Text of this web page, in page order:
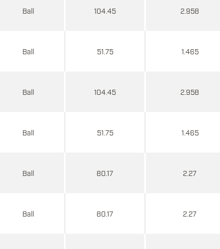
Ball 104.45 2.958
Ball 51.75 1.465
Ball 104.45 2.958
Ball 51.75 1.465
Ball 80.17 2.27
Ball 80.17 2.27